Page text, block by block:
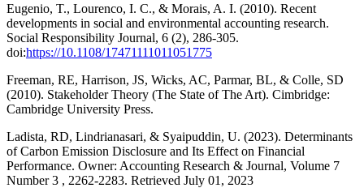
Eugenio, T., Lourenco, I. C., & Morais, A. I. (2010). Recent
developments in social and environmental accounting research.
Social Responsibility Journal, 6 (2), 286-305.
doi:https://10.1108/17471111011051775
Freeman, RE, Harrison, JS, Wicks, AC, Parmar, BL, & Colle, SD
(2010). Stakeholder Theory (The State of The Art). Cimbridge:
Cambridge University Press.
Ladista, RD, Lindrianasari, & Syaipuddin, U. (2023). Determinants
of Carbon Emission Disclosure and Its Effect on Financial
Performance. Owner: Accounting Research & Journal, Volume 7
Number 3 , 2262-2283. Retrieved July 01, 2023